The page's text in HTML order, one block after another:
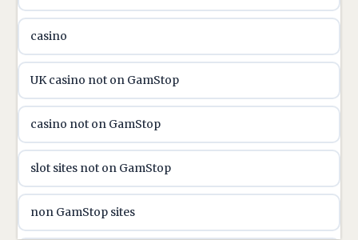
online casino canada
casino
UK casino not on GamStop
casino not on GamStop
slot sites not on GamStop
non GamStop sites